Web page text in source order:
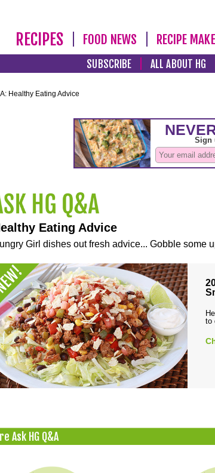
RECIPES FOOD NEWS RECIPE
SUBSCRIBE ALL ABOUT HG
Healthy Eating Advice
Eating Advice
Girl dishes out fresh advice... Gobble some
to
Ask HG Q&A